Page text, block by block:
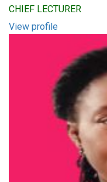
CHIEF LECTURER
View profile